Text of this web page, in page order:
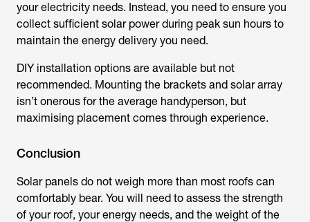
your electricity needs. Instead, you need to ensure you
collect sufficient solar power during peak sun hours to
maintain the energy delivery you need.
DIY installation options are available but not
recommended. Mounting the brackets and solar array
isn’t onerous for the average handyperson, but
maximising placement comes through experience.
Conclusion
Solar panels do not weigh more than most roofs can
comfortably bear. You will need to assess the strength
of your roof, your energy needs, and the weight of the